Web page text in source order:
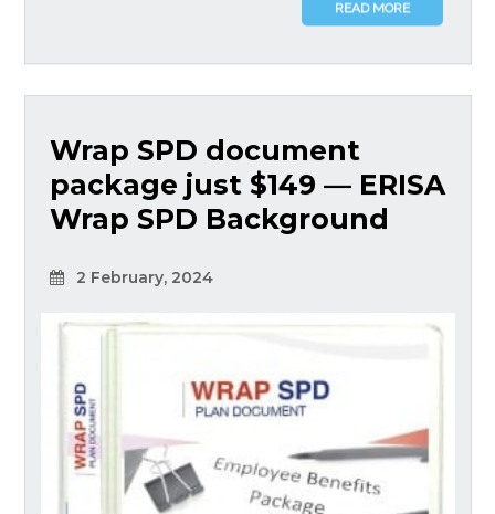
READ MORE
Wrap SPD document
package just $149 — ERISA
Wrap SPD Background
2 February, 2024